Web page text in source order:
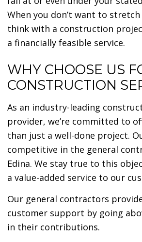
When you don’t want to
think with a construction
a financially feasible service.
WHY CHOOSE US
CONSTRUCTION
As an industry-leading
provider, we’re committed to
than just a well-done project.
competitive in the general
Edina. We stay true to this
a value-added service to our
Our general contractors
customer support by going
in their contributions.